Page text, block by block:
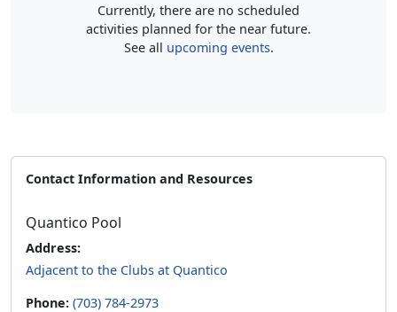
Currently, there are no scheduled
activities planned for the near future.
See all upcoming events.
Contact Information and Resources
Quantico Pool
Address:
Adjacent to the Clubs at Quantico
Phone: (703) 784-2973